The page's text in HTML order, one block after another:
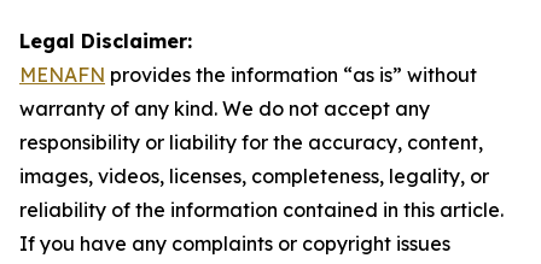
Legal Disclaimer:
MENAFN provides the information “as is” without
warranty of any kind. We do not accept any
responsibility or liability for the accuracy, content,
images, videos, licenses, completeness, legality, or
reliability of the information contained in this article.
If you have any complaints or copyright issues